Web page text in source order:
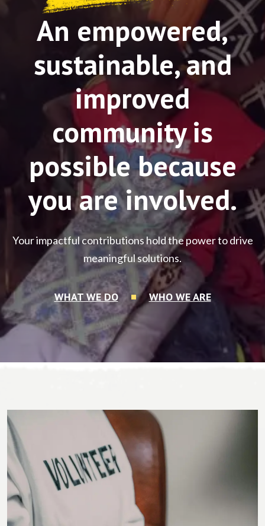
An empowered,
sustainable, and
improved
community is
possible because
you are involved.
Your impactful contributions hold the power to drive
meaningful solutions.
WHAT WE DO WHO WE ARE